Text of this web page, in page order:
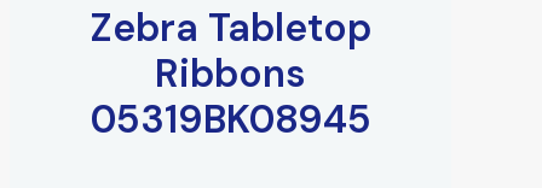
Zebra Tabletop
Ribbons
05319BK08945